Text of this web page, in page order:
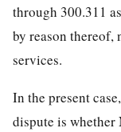
through 300.311
by reason thereof,
services.
In the present
dispute is